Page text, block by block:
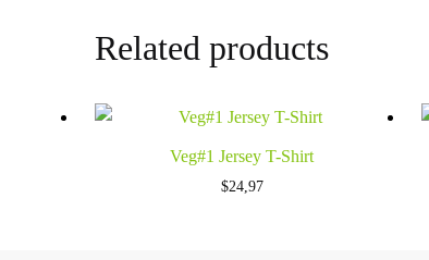
Related products
Veg#1 Jersey T-Shirt
$24,97